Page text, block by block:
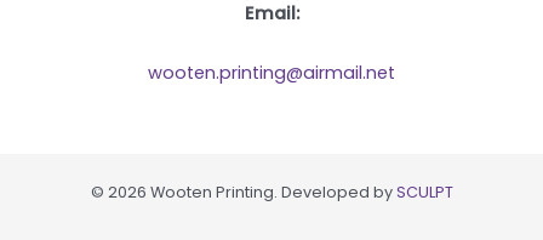
Email:
wooten.printing@airmail.net
© 2026 Wooten Printing. Developed bySCULPT